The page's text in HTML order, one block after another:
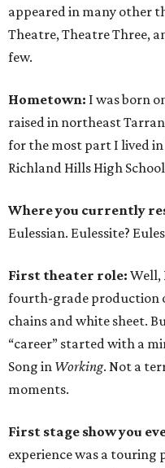
appeared in many other
Theatre, Theatre Three,
few.
Hometown: I was born
raised in northeast
for the most part I lived
Richland Hills High
Where you currently
Eulessian. Eulessite?
First theater role: Well,
fourth-grade production
chains and white sheet.
“career” started with a
Song in Working. Not a
moments.
First stage show you
experience was a